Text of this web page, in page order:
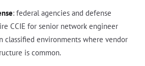
: federal agencies and defense
CCIE for senior network engineer
classified environments where vendor
is common.